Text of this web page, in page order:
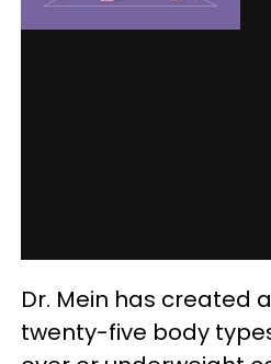
Dr. Mein has created
twenty-five body